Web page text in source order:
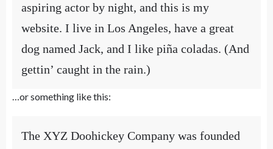
aspiring actor by night, and this is my
website. I live in Los Angeles, have a great
dog named Jack, and I like piña coladas. (And
gettin’ caught in the rain.)
…or something like this:
The XYZ Doohickey Company was founded